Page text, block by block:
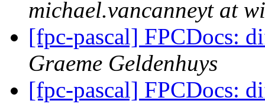
michael.vancanneyt at
[fpc-pascal] FPCDocs:
Graeme Geldenhuys
[fpc-pascal] FPCDocs: